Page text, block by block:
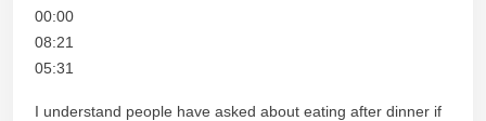
00:00
08:21
05:31
I understand people have asked about eating after dinner if